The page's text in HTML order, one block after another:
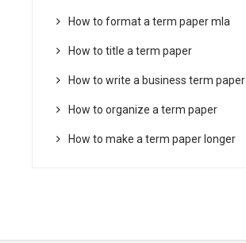
How to format a term paper mla
How to title a term paper
How to write a business term paper
How to organize a term paper
How to make a term paper longer